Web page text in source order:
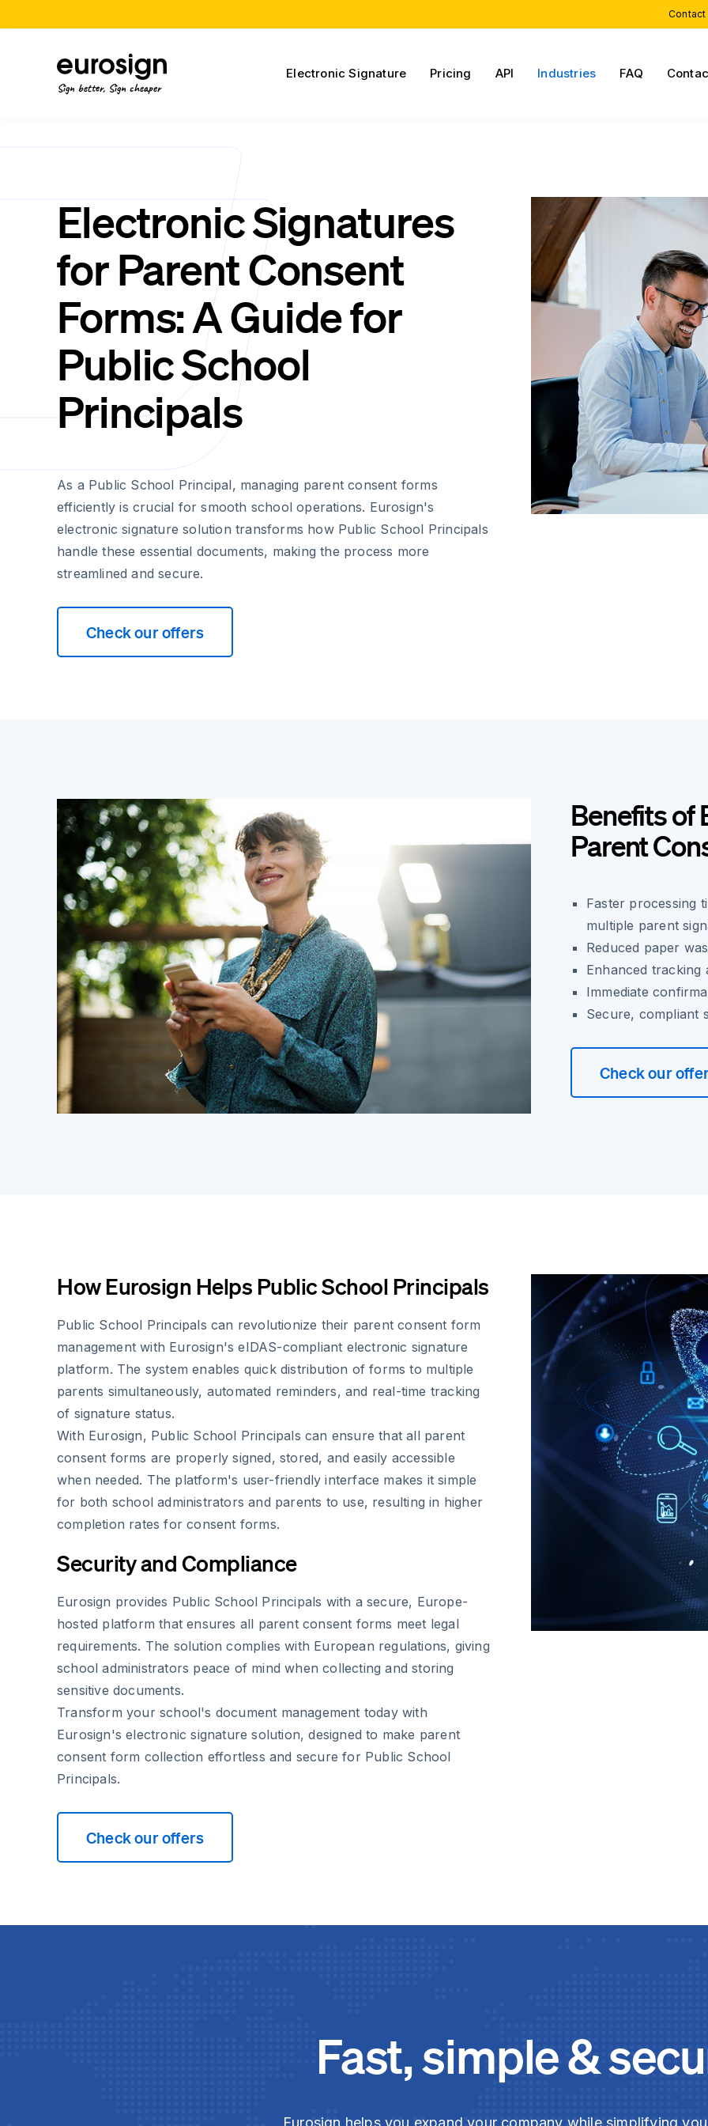
Sign better, Sign cheaper
Electronic Signature Pricing API Industries FAQ
Electronic Signatures
for Parent Consent
Forms: A Guide for
Public School
Principals
As a Public School Principal, managing parent consent forms
efficiently is crucial for smooth school operations. Eurosign's
electronic signature solution transforms how Public School Principals
handle these essential documents, making the process more
streamlined and secure.
Check our offers
Benefits of
Parent
Faster processing
multiple parent
Reduced paper
Enhanced
Immediate
Secure, compliant
Check our
How Eurosign Helps Public School Principals
Public School Principals can revolutionize their parent consent form
management with Eurosign's eIDAS-compliant electronic signature
platform. The system enables quick distribution of forms to multiple
parents simultaneously, automated reminders, and real-time tracking
of signature status.
With Eurosign, Public School Principals can ensure that all parent
consent forms are properly signed, stored, and easily accessible
when needed. The platform's user-friendly interface makes it simple
for both school administrators and parents to use, resulting in higher
completion rates for consent forms.
Security and Compliance
Eurosign provides Public School Principals with a secure, Europe-
hosted platform that ensures all parent consent forms meet legal
requirements. The solution complies with European regulations, giving
school administrators peace of mind when collecting and storing
sensitive documents.
Transform your school's document management today with
Eurosign's electronic signature solution, designed to make parent
consent form collection effortless and secure for Public School
Principals.
Check our offers
Fast, simple &
Eurosign helps you expand your company while simplifying